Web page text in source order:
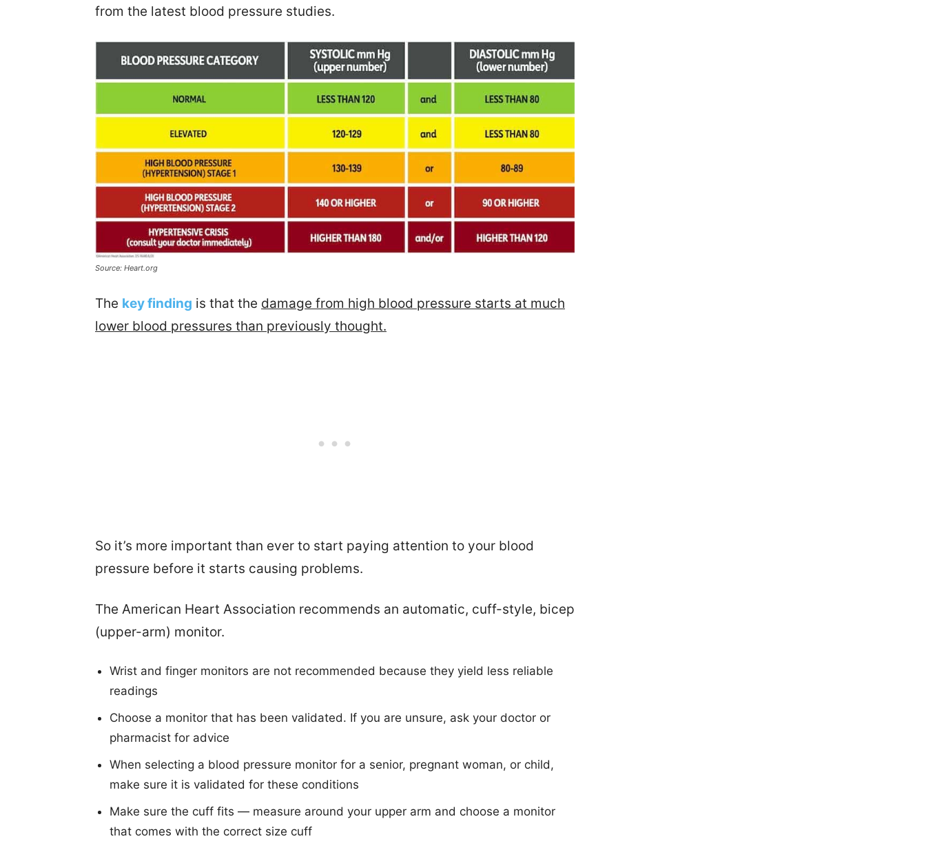
from the latest blood pressure studies.
Source: Heart.org
The key finding is that the damage from high blood pressure starts at much
lower blood pressures than previously thought.
So it’s more important than ever to start paying attention to your blood
pressure before it starts causing problems.
The American Heart Association recommends an automatic, cuff-style, bicep
(upper-arm) monitor.
Wrist and finger monitors are not recommended because they yield less reliable
readings
Choose a monitor that has been validated. If you are unsure, ask your doctor or
pharmacist for advice
When selecting a blood pressure monitor for a senior, pregnant woman, or child,
make sure it is validated for these conditions
Make sure the cuff fits — measure around your upper arm and choose a monitor
that comes with the correct size cuff